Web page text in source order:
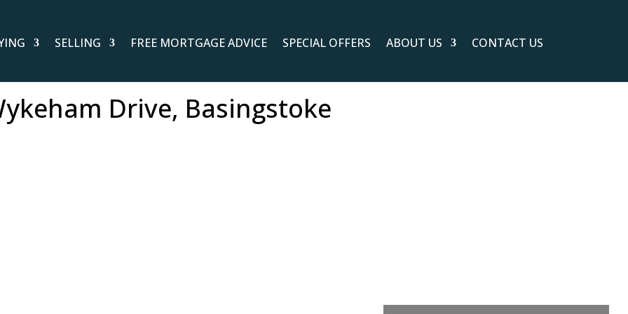
SELLING FREE MORTGAGE ADVICE SPECIAL OFFERS ABOUT US CONTACT US
Drive, Basingstoke